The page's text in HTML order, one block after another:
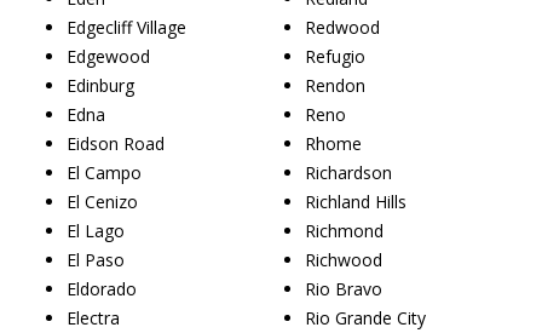
Edgecliff Village
Edgewood
Edinburg
Edna
Eidson Road
El Campo
El Cenizo
El Lago
El Paso
Eldorado
Electra
Redwood
Refugio
Rendon
Reno
Rhome
Richardson
Richland Hills
Richmond
Richwood
Rio Bravo
Rio Grande City